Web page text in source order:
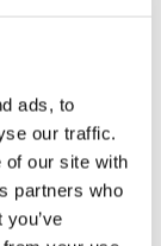
ads, to
our traffic.
of our site with
partners who